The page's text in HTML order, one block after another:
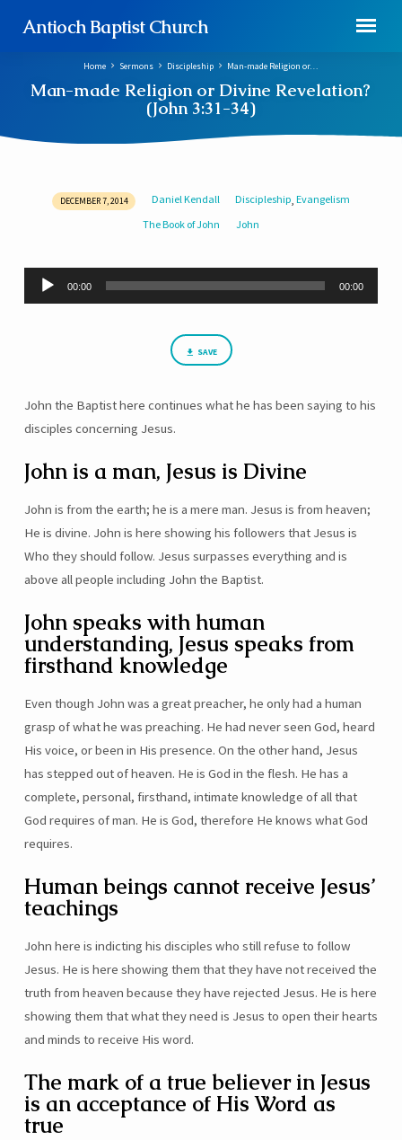
Antioch Baptist Church
Man-made Religion or Divine Revelation?
(John 3:31-34)
Home Sermons Discipleship Man-made Religion or…
Man-
or
Divine
DECEMBER 7, 2014 Daniel Kendall Discipleship Evangelism
The Book of John
John
Audio
Player
00:00 00:00
SAVE
John the Baptist here continues what he has been saying to his
disciples concerning Jesus.
John is a man, Jesus is Divine
John is from the earth; he is a mere man. Jesus is from heaven;
He is divine. John is here showing his followers that Jesus is
Who they should follow. Jesus surpasses everything and is
above all people including John the Baptist.
John speaks with human
understanding, Jesus speaks from
firsthand knowledge
Even though John was a great preacher, he only had a human
grasp of what he was preaching. He had never seen God, heard
His voice, or been in His presence. On the other hand, Jesus
has stepped out of heaven. He is God in the flesh. He has a
complete, personal, firsthand, intimate knowledge of all that
God requires of man. He is God, therefore He knows what God
requires.
Human beings cannot receive Jesus’
teachings
John here is indicting his disciples who still refuse to follow
Jesus. He is here showing them that they have not received the
truth from heaven because they have rejected Jesus. He is here
showing them that what they need is Jesus to open their hearts
and minds to receive His word.
The mark of a true believer in Jesus
is an acceptance of His Word as
true